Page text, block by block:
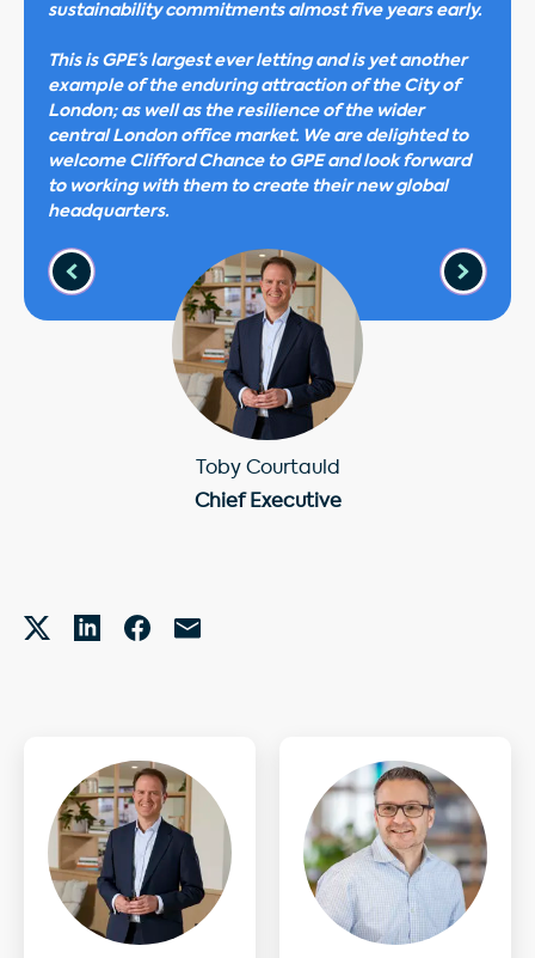
sustainability commitments almost five years early.
This is GPE’s largest ever letting and is yet another
example of the enduring attraction of the City of
London; as well as the resilience of the wider
central London office market. We are delighted to
welcome Clifford Chance to GPE and look forward
to working with them to create their new global
headquarters.
Toby Courtauld
Chief Executive